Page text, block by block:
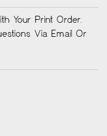
Your Print Order.
Via Email Or